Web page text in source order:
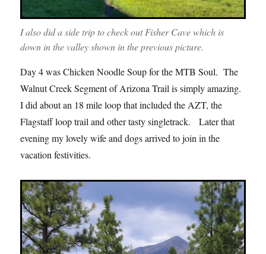
I also did a side trip to check out Fisher Cave which is
down in the valley shown in the previous picture.
Day 4 was Chicken Noodle Soup for the MTB Soul. The
Walnut Creek Segment of Arizona Trail is simply amazing.
I did about an 18 mile loop that included the AZT, the
Flagstaff loop trail and other tasty singletrack. Later that
evening my lovely wife and dogs arrived to join in the
vacation festivities.